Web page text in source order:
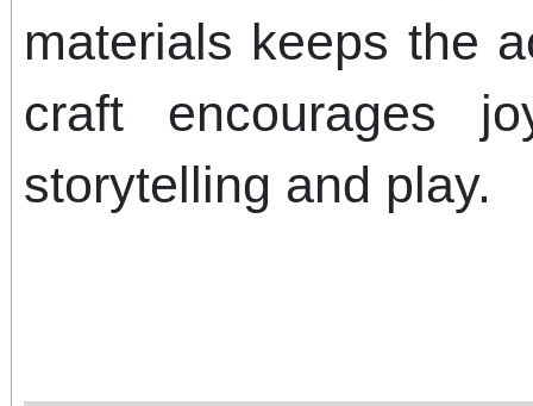
materials keeps the
craft encourages
storytelling and play.